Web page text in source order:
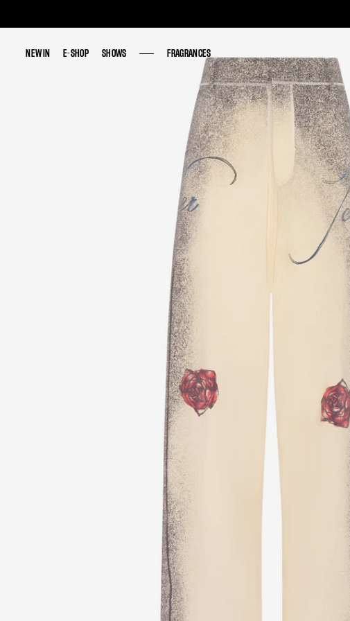
NEW IN E-SHOP SHOWS FRAGRANCES
NEW IN E-SHOP SHOWS FRAGRANCES